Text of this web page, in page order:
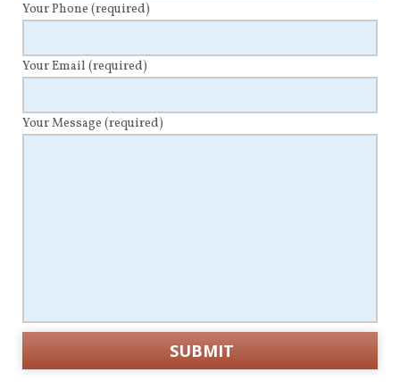
Your Phone (required)
Your Email (required)
Your Message (required)